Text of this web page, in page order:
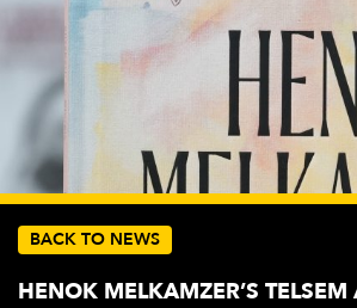
BACK TO NEWS
HENOK MELKAMZER’S TELSEM